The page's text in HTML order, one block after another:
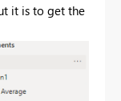
it is to get the